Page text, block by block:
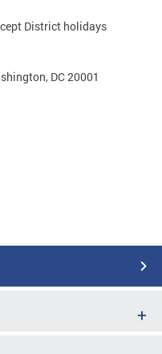
District holidays
DC 20001